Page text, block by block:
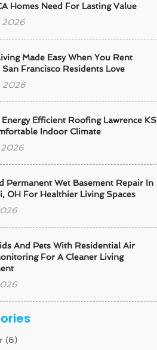
Homes Need For Lasting Value
2026
Made Easy When You Rent
Francisco Residents Love
2026
Efficient Roofing Lawrence KS
Indoor Climate
2026
Permanent Wet Basement Repair In
OH For Healthier Living Spaces
And Pets With Residential Air
For A Cleaner Living
(6)